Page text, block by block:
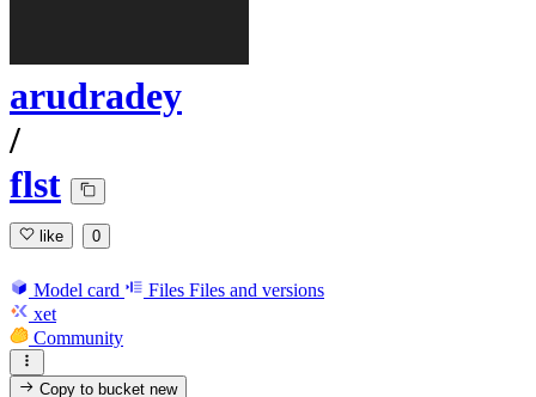
arudradey
/
flst
like 0
Model card Files Files and versions
xet
Community
Copy to bucketnew